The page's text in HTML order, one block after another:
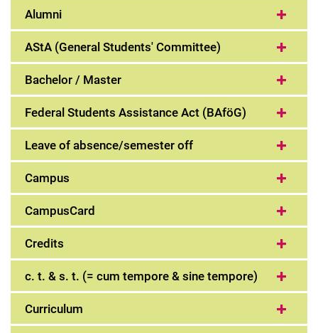
Alumni
AStA (General Students' Committee)
Bachelor / Master
Federal Students Assistance Act (BAföG)
Leave of absence/semester off
Campus
CampusCard
Credits
c. t. & s. t. (= cum tempore & sine tempore)
Curriculum